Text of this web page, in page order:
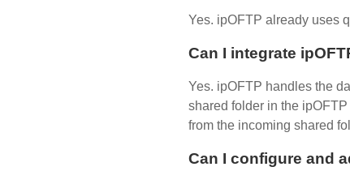
Yes. ipOFTP already uses
Can I integrate
Yes. ipOFTP handles the
shared folder in the
from the incoming shared
Can I configure and